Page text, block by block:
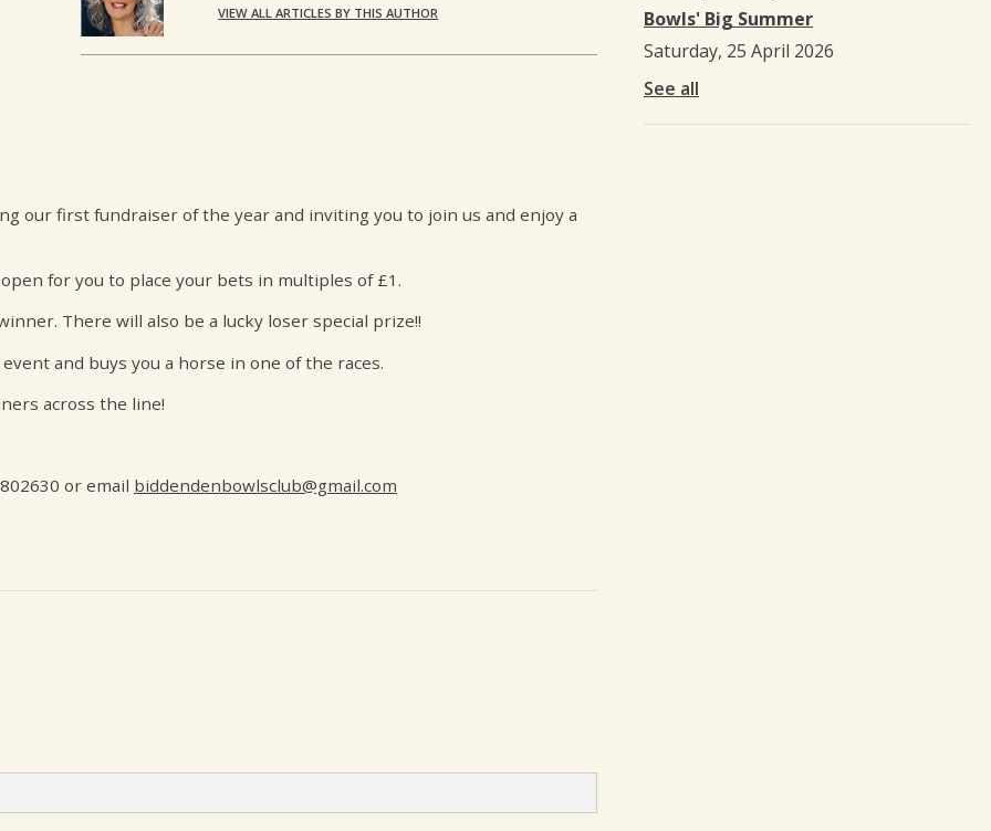
Bowls' Big Summer
Saturday, 25 April 2026
See all
VIEW ALL ARTICLES BY THIS AUTHOR
our first fundraiser of the year and inviting you to join us and enjoy a
for you to place your bets in multiples of £1.
There will also be a lucky loser special prize!!
and buys you a horse in one of the races.
across the line!
or email biddendenbowlsclub@gmail.com